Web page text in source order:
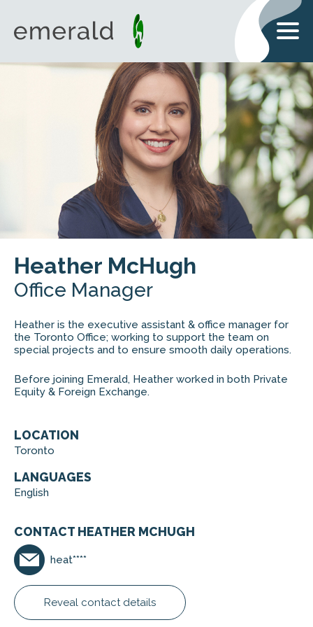
Heather McHugh
Office Manager
Heather is the executive assistant & office manager for
the Toronto Office; working to support the team on
special projects and to ensure smooth daily operations.
Before joining Emerald, Heather worked in both Private
Equity & Foreign Exchange.
LOCATION
Toronto
LANGUAGES
English
CONTACT HEATHER MCHUGH
heat****
Reveal contact details